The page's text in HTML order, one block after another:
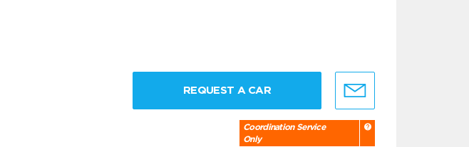
REQUEST A CAR
Coordination Service
Only